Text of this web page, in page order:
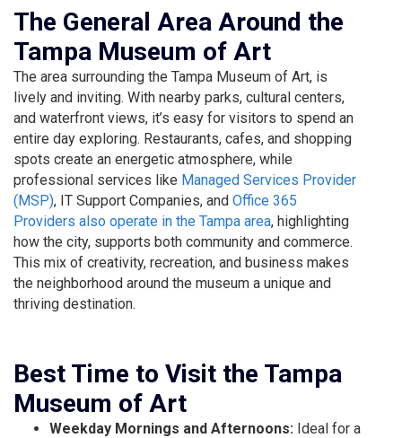
The General Area Around the
Tampa Museum of Art
The area surrounding the Tampa Museum of Art, is
lively and inviting. With nearby parks, cultural centers,
and waterfront views, it’s easy for visitors to spend an
entire day exploring. Restaurants, cafes, and shopping
spots create an energetic atmosphere, while
professional services like Managed Services Provider
(MSP), IT Support Companies, and Office 365
Providers also operate in the Tampa area, highlighting
how the city, supports both community and commerce.
This mix of creativity, recreation, and business makes
the neighborhood around the museum a unique and
thriving destination.
Best Time to Visit the Tampa
Museum of Art
Weekday Mornings and Afternoons: Ideal for a